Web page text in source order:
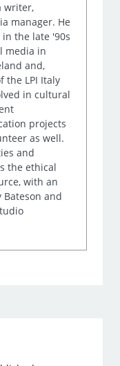
writer,
manager. He
the late '90s
media in
and,
the LPI Italy
in cultural
projects
as well.
and
the ethical
with an
and